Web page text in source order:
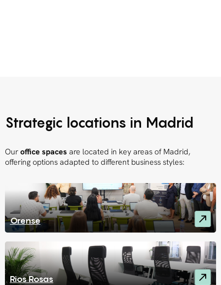
Strategic locations in Madrid
Ouroffice spaces are located in key areas of Madrid,
offering options adapted to different business styles:
Orense
Rios Rosas